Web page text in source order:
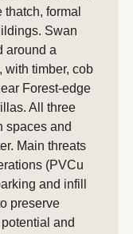
formal
Swan
around a
with timber, cob
Forest‑edge
All three
spaces and
Main threats
(PVCu
and infill
preserve
and